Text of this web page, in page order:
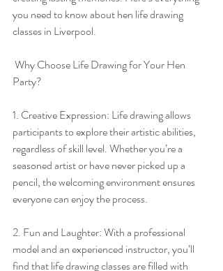
you need to know about hen life drawing
classes in Liverpool.
Party?
1. Creative Expression: Life drawing allows
participants to explore their artistic abilities,
regardless of skill level. Whether you’re a
seasoned artist or have never picked up a
pencil, the welcoming environment ensures
everyone can enjoy the process.
2. Fun and Laughter: With a professional
model and an experienced instructor, you’ll
find that life drawing classes are filled with